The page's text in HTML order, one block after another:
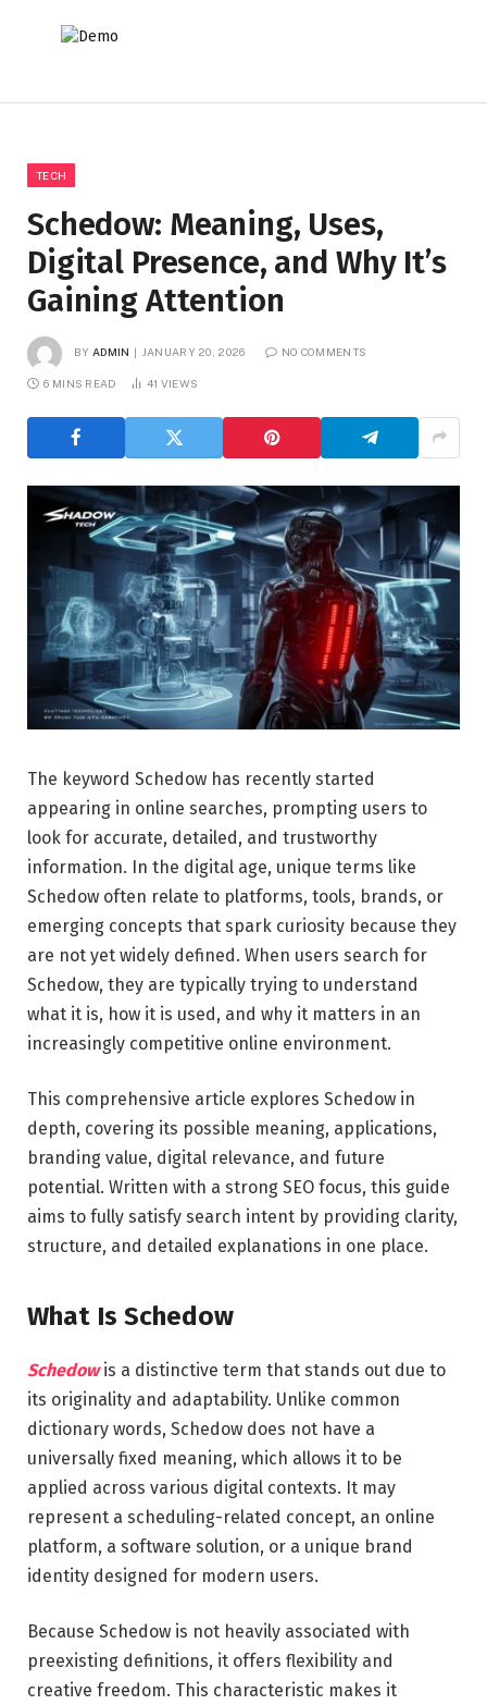
TECH
Schedow: Meaning, Uses,
Digital Presence, and Why It’s
Gaining Attention
BY ADMIN JANUARY 20, 2026 NO COMMENTS
6 MINS READ 41 VIEWS
The keyword Schedow has recently started
appearing in online searches, prompting users to
look for accurate, detailed, and trustworthy
information. In the digital age, unique terms like
Schedow often relate to platforms, tools, brands, or
emerging concepts that spark curiosity because they
are not yet widely defined. When users search for
Schedow, they are typically trying to understand
what it is, how it is used, and why it matters in an
increasingly competitive online environment.
This comprehensive article explores Schedow in
depth, covering its possible meaning, applications,
branding value, digital relevance, and future
potential. Written with a strong SEO focus, this guide
aims to fully satisfy search intent by providing clarity,
structure, and detailed explanations in one place.
What Is Schedow
Schedowis a distinctive term that stands out due to
its originality and adaptability. Unlike common
dictionary words, Schedow does not have a
universally fixed meaning, which allows it to be
applied across various digital contexts. It may
represent a scheduling-related concept, an online
platform, a software solution, or a unique brand
identity designed for modern users.
Because Schedow is not heavily associated with
preexisting definitions, it offers flexibility and
creative freedom. This characteristic makes it